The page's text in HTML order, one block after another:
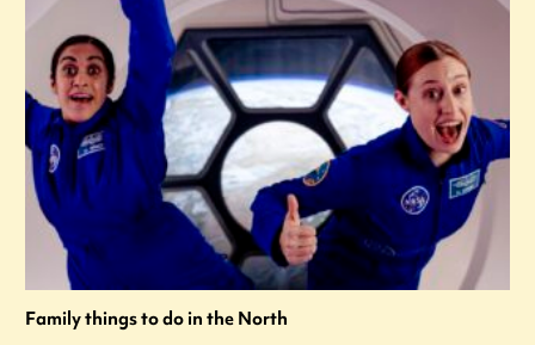
Family things to do in the North